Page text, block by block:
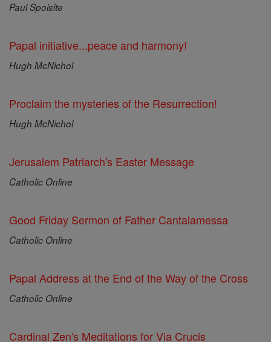
Paul Spoisite
Papal initiative...peace and harmony!
Hugh McNichol
Proclaim the mysteries of the Resurrection!
Hugh McNichol
Jerusalem Patriarch's Easter Message
Catholic Online
Good Friday Sermon of Father Cantalamessa
Catholic Online
Papal Address at the End of the Way of the Cross
Catholic Online
Cardinal Zen's Meditations for Via Crucis